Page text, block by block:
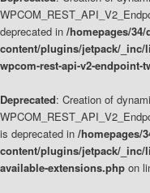
deprecated in /homepages/
content/plugins/jetpack/
wpcom-rest-api-v2-endpoint-
Deprecated: Creation of
is deprecated in /homepages/
content/plugins/jetpack/
available-extensions.php on